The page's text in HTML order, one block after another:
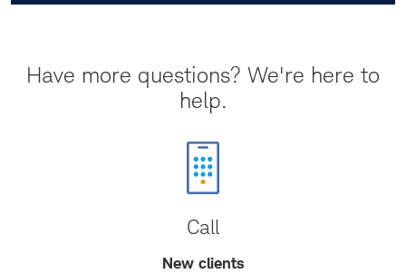
Have more questions? We're here to
help.
Call
New clients